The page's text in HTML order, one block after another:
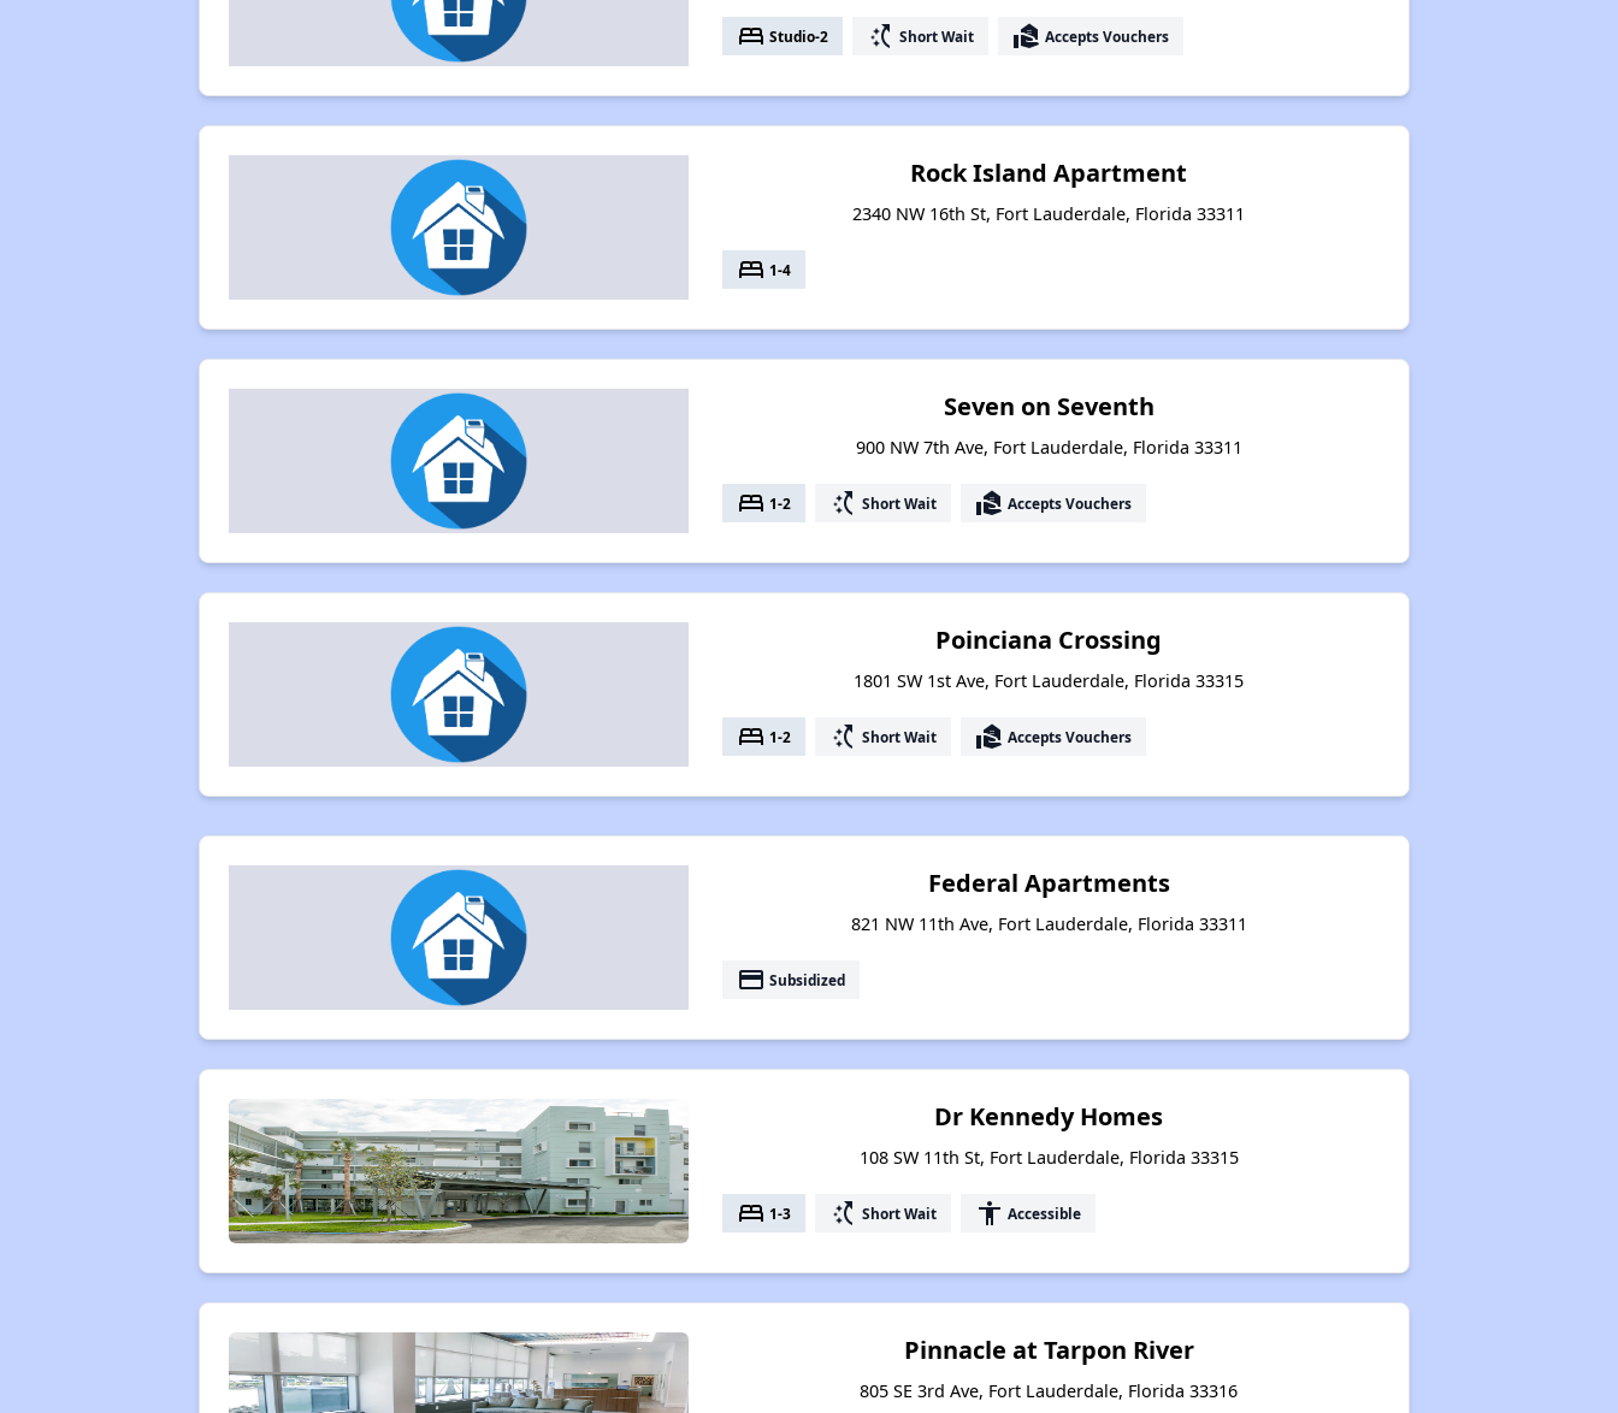
bed Studio-2 switch_access_shortcut Short Wait real_estate_agent Accepts Vouchers
Rock Island Apartment
2340 NW 16th St, Fort Lauderdale, Florida 33311
bed 1-4
Seven on Seventh
900 NW 7th Ave, Fort Lauderdale, Florida 33311
bed 1-2 switch_access_shortcut Short Wait real_estate_agent Accepts Vouchers
Poinciana Crossing
1801 SW 1st Ave, Fort Lauderdale, Florida 33315
bed 1-2 switch_access_shortcut Short Wait real_estate_agent Accepts Vouchers
Federal Apartments
821 NW 11th Ave, Fort Lauderdale, Florida 33311
payment Subsidized
Dr Kennedy Homes
108 SW 11th St, Fort Lauderdale, Florida 33315
bed 1-3 switch_access_shortcut Short Wait accessibility Accessible
Pinnacle at Tarpon River
805 SE 3rd Ave, Fort Lauderdale, Florida 33316